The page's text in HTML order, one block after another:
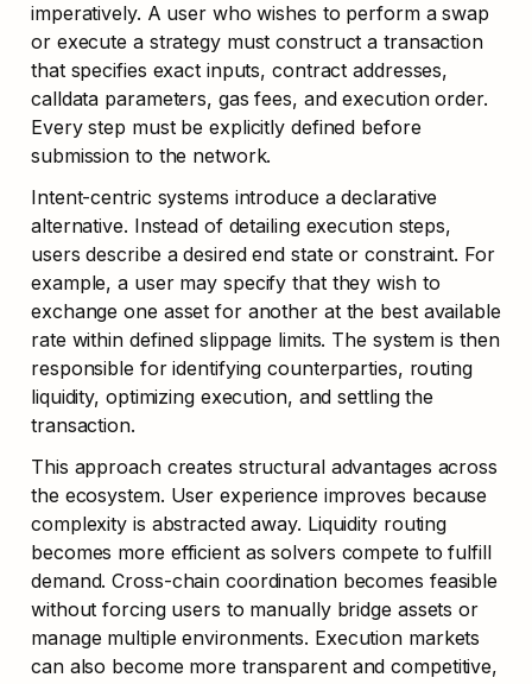
imperatively. A user who wishes to perform a swap
or execute a strategy must construct a transaction
that specifies exact inputs, contract addresses,
calldata parameters, gas fees, and execution order.
Every step must be explicitly defined before
submission to the network.
Intent-centric systems introduce a declarative
alternative. Instead of detailing execution steps,
users describe a desired end state or constraint. For
example, a user may specify that they wish to
exchange one asset for another at the best available
rate within defined slippage limits. The system is then
responsible for identifying counterparties, routing
liquidity, optimizing execution, and settling the
transaction.
This approach creates structural advantages across
the ecosystem. User experience improves because
complexity is abstracted away. Liquidity routing
becomes more efficient as solvers compete to fulfill
demand. Cross-chain coordination becomes feasible
without forcing users to manually bridge assets or
manage multiple environments. Execution markets
can also become more transparent and competitive,